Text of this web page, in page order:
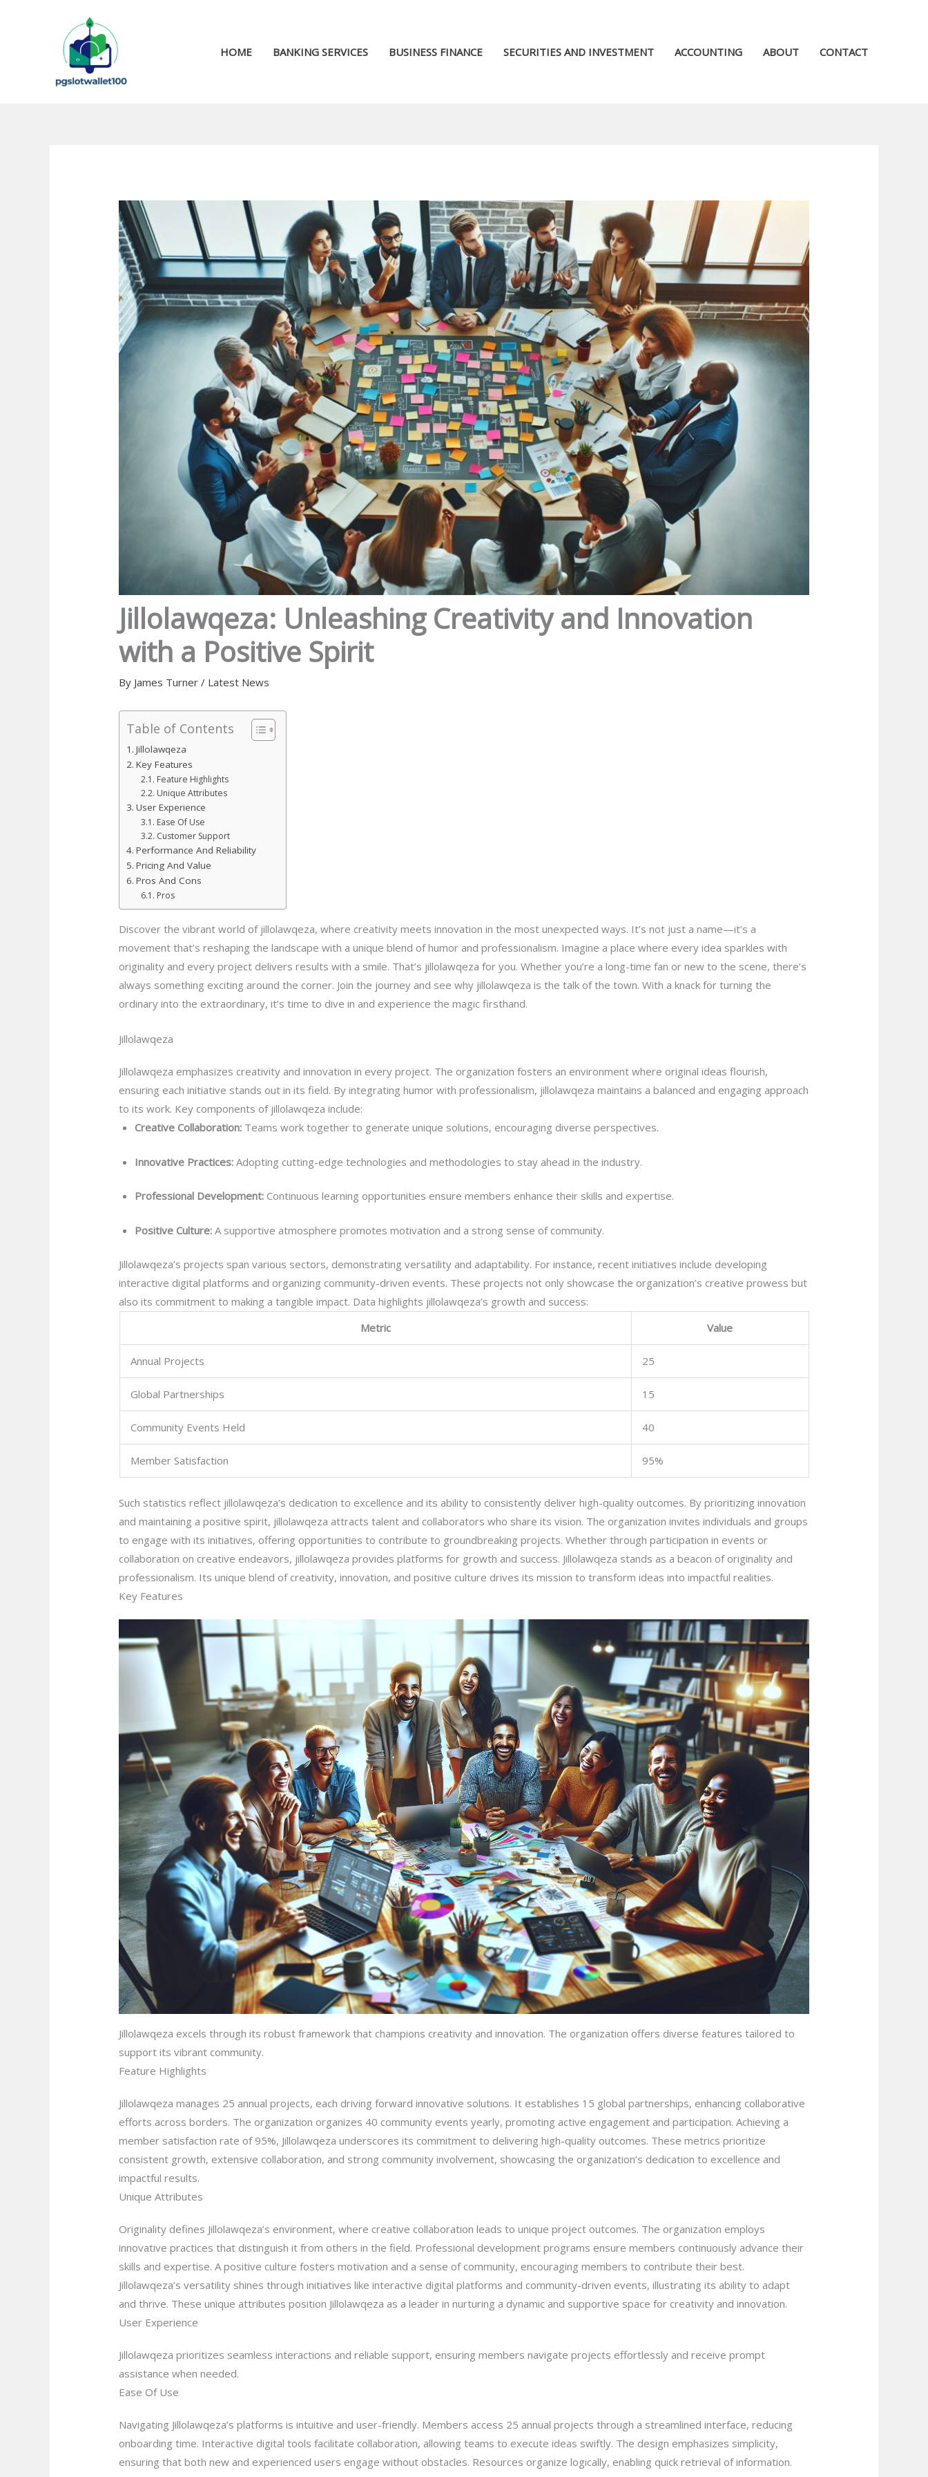
HOME BANKING SERVICES BUSINESS FINANCE SECURITIES AND INVESTMENT ACCOUNTING ABOUT CONTACT
Jillolawqeza: Unleashing Creativity and Innovation
with a Positive Spirit
By James Turner/ Latest News
Table of Contents
Jillolawqeza
Key Features
Feature Highlights
Unique Attributes
User Experience
Ease Of Use
Customer Support
Performance And Reliability
Pricing And Value
Pros And Cons
Pros
Discover the vibrant world of jillolawqeza, where creativity meets innovation in the most unexpected ways. It’s not just a name—it’s a
movement that’s reshaping the landscape with a unique blend of humor and professionalism. Imagine a place where every idea sparkles with
originality and every project delivers results with a smile. That’s jillolawqeza for you. Whether you’re a long-time fan or new to the scene, there’s
always something exciting around the corner. Join the journey and see why jillolawqeza is the talk of the town. With a knack for turning the
ordinary into the extraordinary, it’s time to dive in and experience the magic firsthand.
Jillolawqeza
Jillolawqeza emphasizes creativity and innovation in every project. The organization fosters an environment where original ideas flourish,
ensuring each initiative stands out in its field. By integrating humor with professionalism, jillolawqeza maintains a balanced and engaging approach
to its work. Key components of jillolawqeza include:
Creative Collaboration:Teams work together to generate unique solutions, encouraging diverse perspectives.
Innovative Practices:Adopting cutting-edge technologies and methodologies to stay ahead in the industry.
Professional Development:Continuous learning opportunities ensure members enhance their skills and expertise.
Positive Culture:A supportive atmosphere promotes motivation and a strong sense of community.
Jillolawqeza’s projects span various sectors, demonstrating versatility and adaptability. For instance, recent initiatives include developing
interactive digital platforms and organizing community-driven events. These projects not only showcase the organization’s creative prowess but
also its commitment to making a tangible impact. Data highlights jillolawqeza’s growth and success:
Metric
Value
Annual Projects 25
Global Partnerships 15
Community Events Held 40
Member Satisfaction 95%
Such statistics reflect jillolawqeza’s dedication to excellence and its ability to consistently deliver high-quality outcomes. By prioritizing innovation
and maintaining a positive spirit, jillolawqeza attracts talent and collaborators who share its vision. The organization invites individuals and groups
to engage with its initiatives, offering opportunities to contribute to groundbreaking projects. Whether through participation in events or
collaboration on creative endeavors, jillolawqeza provides platforms for growth and success. Jillolawqeza stands as a beacon of originality and
professionalism. Its unique blend of creativity, innovation, and positive culture drives its mission to transform ideas into impactful realities.
Key Features
Jillolawqeza excels through its robust framework that champions creativity and innovation. The organization offers diverse features tailored to
support its vibrant community.
Feature Highlights
Jillolawqeza manages 25 annual projects, each driving forward innovative solutions. It establishes 15 global partnerships, enhancing collaborative
efforts across borders. The organization organizes 40 community events yearly, promoting active engagement and participation. Achieving a
member satisfaction rate of 95%, Jillolawqeza underscores its commitment to delivering high-quality outcomes. These metrics prioritize
consistent growth, extensive collaboration, and strong community involvement, showcasing the organization’s dedication to excellence and
impactful results.
Unique Attributes
Originality defines Jillolawqeza’s environment, where creative collaboration leads to unique project outcomes. The organization employs
innovative practices that distinguish it from others in the field. Professional development programs ensure members continuously advance their
skills and expertise. A positive culture fosters motivation and a sense of community, encouraging members to contribute their best.
Jillolawqeza’s versatility shines through initiatives like interactive digital platforms and community-driven events, illustrating its ability to adapt
and thrive. These unique attributes position Jillolawqeza as a leader in nurturing a dynamic and supportive space for creativity and innovation.
User Experience
Jillolawqeza prioritizes seamless interactions and reliable support, ensuring members navigate projects effortlessly and receive prompt
assistance when needed.
Ease Of Use
Navigating Jillolawqeza’s platforms is intuitive and user-friendly. Members access 25 annual projects through a streamlined interface, reducing
onboarding time. Interactive digital tools facilitate collaboration, allowing teams to execute ideas swiftly. The design emphasizes simplicity,
ensuring that both new and experienced users engage without obstacles. Resources organize logically, enabling quick retrieval of information.